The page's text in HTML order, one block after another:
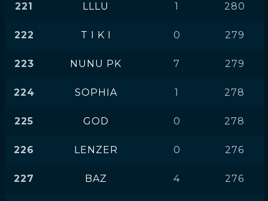
221 LLLU 1 280
222 T I K I 0 279
223 NUNU PK 7 279
224 SOPHIA 1 278
225 GOD 0 278
226 LENZER 0 276
227 BAZ 4 276